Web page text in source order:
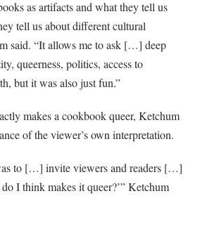
as artifacts and what they tell us
tell us about different cultural
said. “It allows me to ask […] deep
queerness, politics, access to
but it was also just fun.”
makes a cookbook queer, Ketchum
of the viewer’s own interpretation.
to […] invite viewers and readers […]
I think makes it queer?’” Ketchum